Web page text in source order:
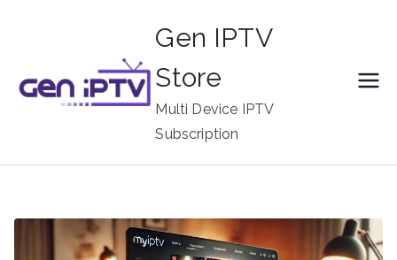
Gen IPTV
Store
Multi Device IPTV
Subscription